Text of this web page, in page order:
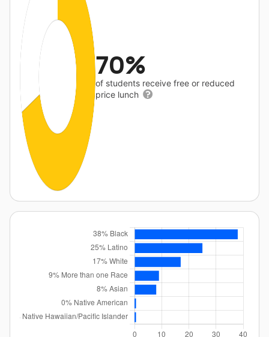
70%
of students receive free or reduced
price lunch